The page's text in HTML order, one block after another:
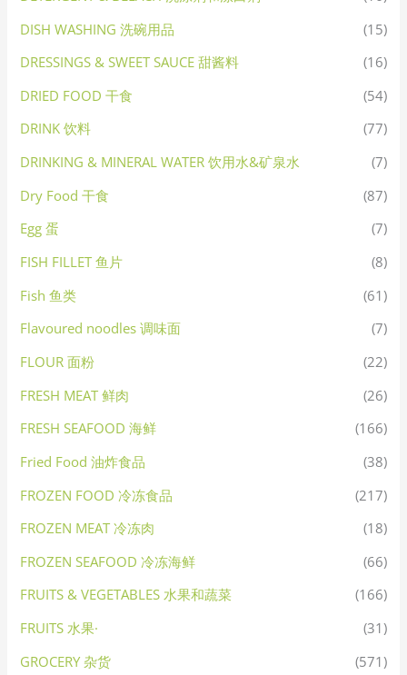
DISH WASHING 洗碗用品
(15)
DRESSINGS & SWEET SAUCE 甜酱料
(16)
DRIED FOOD 干食
(54)
DRINK 饮料
(77)
DRINKING & MINERAL WATER 饮用水&矿泉水
(7)
Dry Food 干食
(87)
Egg 蛋
(7)
FISH FILLET 鱼片
(8)
Fish 鱼类
(61)
Flavoured noodles 调味面
(7)
FLOUR 面粉
(22)
FRESH MEAT 鲜肉
(26)
FRESH SEAFOOD 海鲜
(166)
Fried Food 油炸食品
(38)
FROZEN FOOD 冷冻食品
(217)
FROZEN MEAT 冷冻肉
(18)
FROZEN SEAFOOD 冷冻海鲜
(66)
FRUITS & VEGETABLES 水果和蔬菜
(166)
FRUITS 水果·
(31)
GROCERY 杂货
(571)